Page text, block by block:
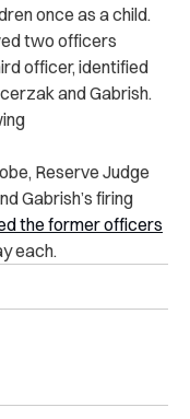
once as a child.
two officers
officer, identified
and Gabrish.
Reserve Judge
Gabrish’s firing
the former officers
each.